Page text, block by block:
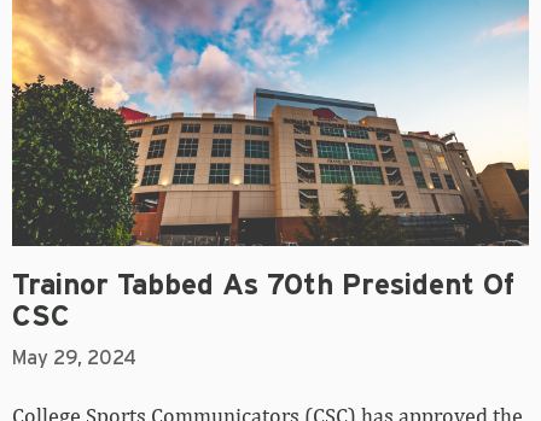
Trainor Tabbed As 70th President Of
CSC
May 29, 2024
College Sports Communicators (CSC) has approved the